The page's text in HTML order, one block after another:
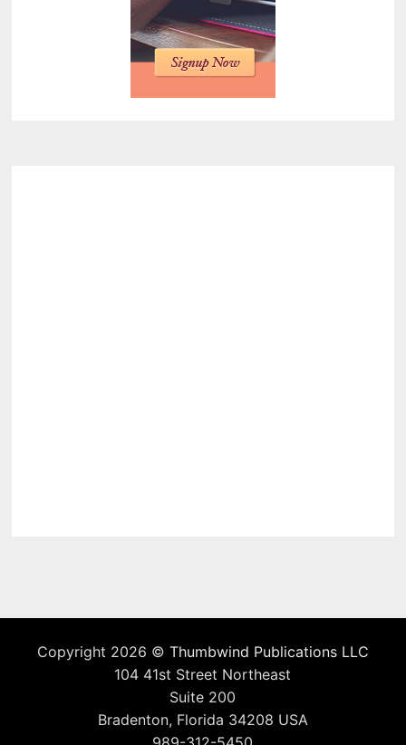
Copyright 2026 © Thumbwind Publications LLC
104 41st Street Northeast
Suite 200
Bradenton, Florida 34208 USA